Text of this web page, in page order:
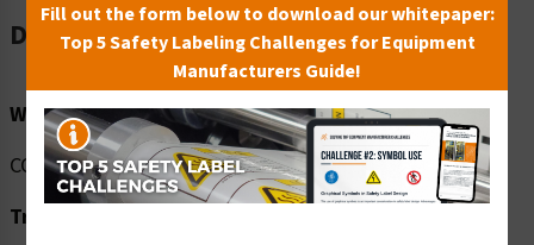
Description
Word Message:
COVID-19 Testing site this way.
Translation:
Fill out the form below to download our whitepaper:
Top 5 Safety Labeling Challenges for Equipment
Manufacturers Guide!